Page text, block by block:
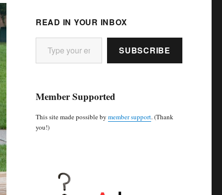
READ IN YOUR INBOX
Type your email…
SUBSCRIBE
Member Supported
This site made possible by member support. (Thank
you!)